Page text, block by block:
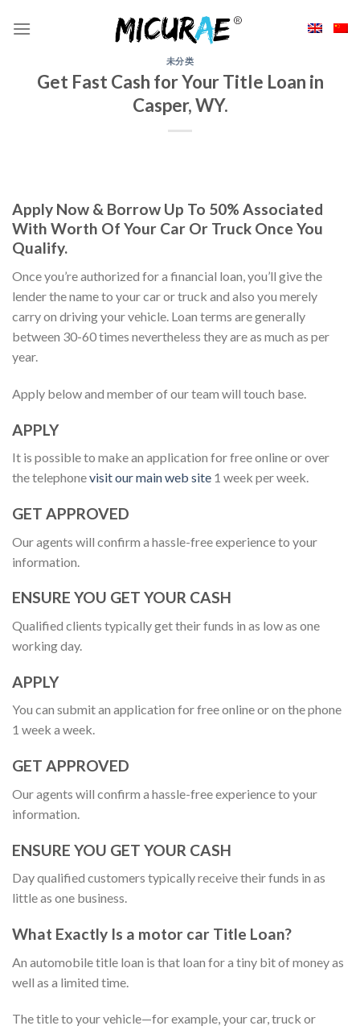
未分类
Get Fast Cash for Your Title Loan in
Casper, WY.
Apply Now & Borrow Up To 50% Associated
With Worth Of Your Car Or Truck Once You
Qualify.
Once you’re authorized for a financial loan, you’ll give the
lender the name to your car or truck and also you merely
carry on driving your vehicle. Loan terms are generally
between 30-60 times nevertheless they are as much as per
year.
Apply below and member of our team will touch base.
APPLY
It is possible to make an application for free online or over
the telephonevisit our main web site 1 week per week.
GET APPROVED
Our agents will confirm a hassle-free experience to your
information.
ENSURE YOU GET YOUR CASH
Qualified clients typically get their funds in as low as one
working day.
APPLY
You can submit an application for free online or on the phone
1 week a week.
GET APPROVED
Our agents will confirm a hassle-free experience to your
information.
ENSURE YOU GET YOUR CASH
Day qualified customers typically receive their funds in as
little as one business.
What Exactly Is a motor car Title Loan?
An automobile title loan is that loan for a tiny bit of money as
well as a limited time.
The title to your vehicle—for example, your car, truck or